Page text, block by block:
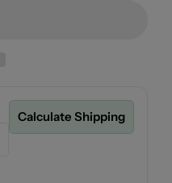
Calculate Shipping